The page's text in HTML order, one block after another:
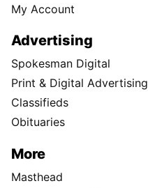
My Account
Advertising
Spokesman Digital
Print & Digital Advertising
Classifieds
Obituaries
More
Masthead